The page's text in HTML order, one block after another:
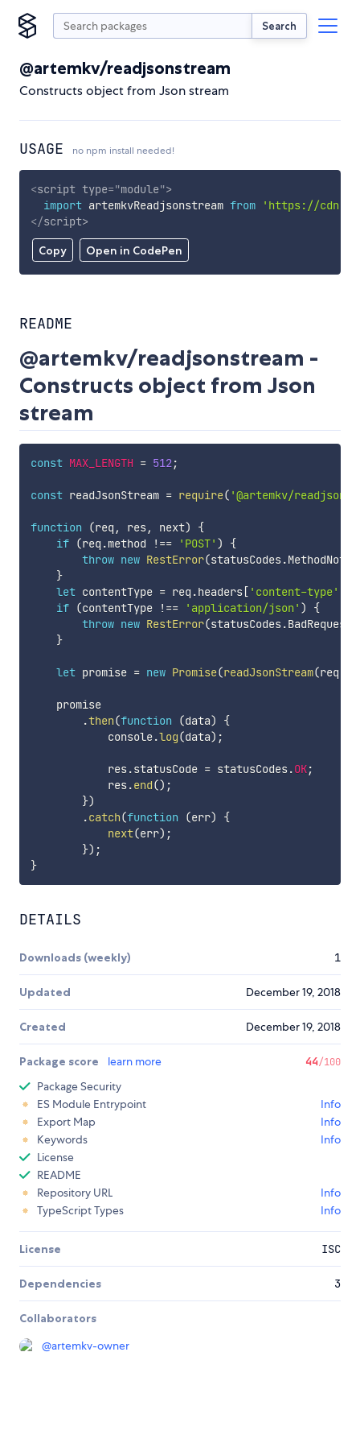
Search
@artemkv/readjsonstream
Constructs object from Json stream
USAGE no npm install needed!
Copy Open in CodePen
<script type="module">
import artemkvReadjsonstream from
'https://
</script>
README
@artemkv/readjsonstream -
Constructs object from Json
stream
const MAX_LENGTH = 512;
const readJsonStream = require( '@artemkv/
function (req , res, next)
{
if (req .method !== 'POST' )
{
throw new RestError(statusCodes.
}
let contentType = req .headers[ 'content-type'
if (contentType !== 'application/json' )
{
throw new RestError(statusCodes.BadRequest
}
let promise = new Promise(readJsonStream(req
    promise
.then(function (data)
{
            console
.log(data) ;
            res
.statusCode = statusCodes.OK;
            res
.end() ;
})
.catch(function (err)
{
next(err) ;
}) ;
}
DETAILS
Downloads (weekly) 1
Updated December 19, 2018
Created December 19, 2018
Package score learn more 44/100
Package Security
ES Module Entrypoint
Info
Export Map
Info
Keywords
Info
License
README
Repository URL
Info
TypeScript Types
Info
License ISC
Dependencies 3
Collaborators
@artemkv-owner